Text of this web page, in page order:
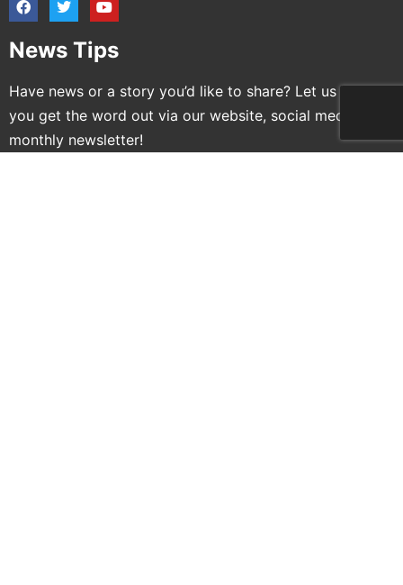
News Tips
Have news or a story you’d like to share? Let us help
you get the word out via our website, social media and
monthly newsletter!